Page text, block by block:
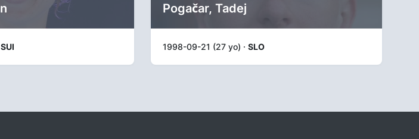
SUI
Pogačar, Tadej
1998-09-21 (27 yo) · SLO